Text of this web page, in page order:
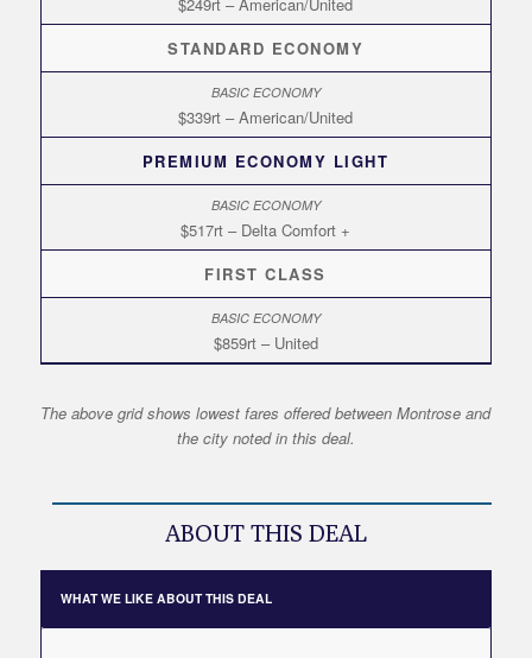
STANDARD ECONOMY
$339rt – American/United
PREMIUM ECONOMY LIGHT
$517rt – Delta Comfort +
FIRST CLASS
$859rt – United
The above grid shows lowest fares offered between Montrose and
the city noted in this deal.
ABOUT THIS DEAL
WHAT WE LIKE ABOUT THIS DEAL